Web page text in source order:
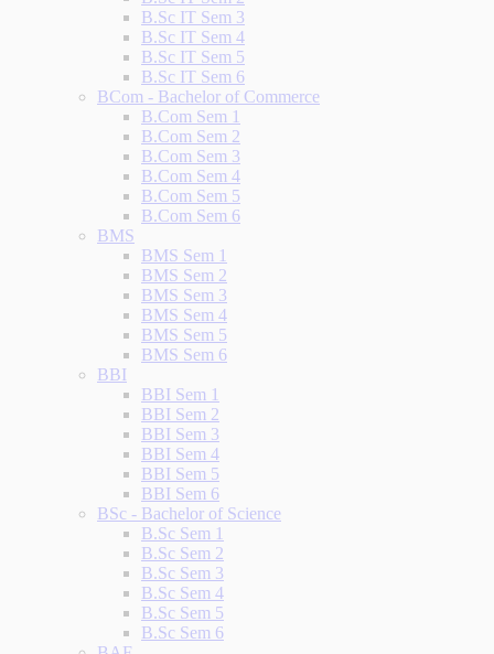
B.Sc IT Sem 3
B.Sc IT Sem 4
B.Sc IT Sem 5
B.Sc IT Sem 6
BCom - Bachelor of Commerce
B.Com Sem 1
B.Com Sem 2
B.Com Sem 3
B.Com Sem 4
B.Com Sem 5
B.Com Sem 6
BMS
BMS Sem 1
BMS Sem 2
BMS Sem 3
BMS Sem 4
BMS Sem 5
BMS Sem 6
BBI
BBI Sem 1
BBI Sem 2
BBI Sem 3
BBI Sem 4
BBI Sem 5
BBI Sem 6
BSc - Bachelor of Science
B.Sc Sem 1
B.Sc Sem 2
B.Sc Sem 3
B.Sc Sem 4
B.Sc Sem 5
B.Sc Sem 6